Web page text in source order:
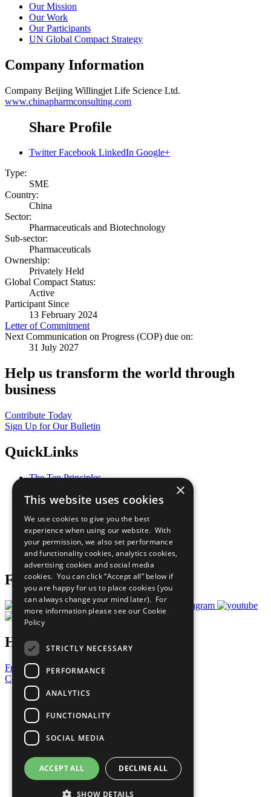
Our Mission
Our Work
Our Participants
UN Global Compact Strategy
Company Information
Company Beijing Willingjet Life Science Ltd.
www.chinapharmconsulting.com
Share Profile
Twitter Facebook LinkedIn Google+
Type:
SME
Country:
China
Sector:
Pharmaceuticals and Biotechnology
Sub-sector:
Pharmaceuticals
Ownership:
Privately Held
Global Compact Status:
Active
Participant Since
13 February 2024
Letter of Commitment
Next Communication on Progress (COP) due on:
31 July 2027
Help us transform the world through
business
Contribute Today
Sign Up for Our Bulletin
QuickLinks
The Ten Principles
Our Participants
What You Can Do
Careers & Opportunities
Join Now
Prepare your CoP
Follow Us
Have a Question?
Frequently Asked Questions
Contact Us
United Nations
Privacy Policy
Cookies Policy
Copyright
Photo Credits
×
This website uses cookies
We use cookies to give you the best
experience when using our website. With
your permission, we also set performance
and functionality cookies, analytics cookies,
advertising cookies and social media
cookies. You can click “Accept all” below if
you are happy for us to place cookies (you
can always change your mind later). For
more information please see our Cookie
Policy
STRICTLY NECESSARY
PERFORMANCE
ANALYTICS
FUNCTIONALITY
SOCIAL MEDIA
ACCEPT ALL DECLINE ALL
SHOW DETAILS